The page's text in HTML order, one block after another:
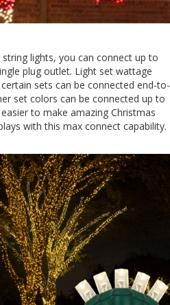
lights, you can connect up to
plug outlet. Light set wattage
sets can be connected end-to-
set colors can be connected up to
to make amazing Christmas
with this max connect capability.